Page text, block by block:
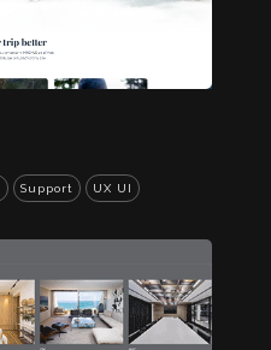
Support UX UI